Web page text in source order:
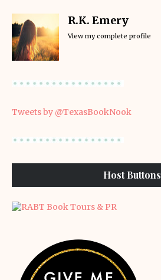
R.K. Emery
View my complete profile
Tweets by @TexasBookNook
Host Buttons